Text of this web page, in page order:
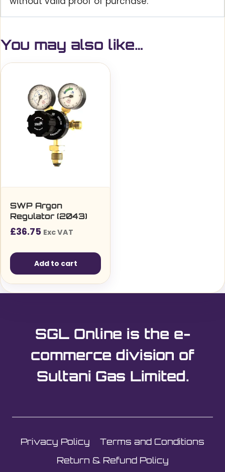
You may also like…
SWP Argon
Regulator (2043)
£36.75 Exc VAT
Add to cart
SGL Online is the e-
commerce division of
Sultani Gas Limited.
Privacy Policy
Terms and Conditions
Return & Refund Policy